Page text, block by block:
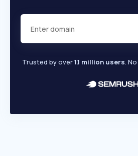
Trusted by over1.1 million users.